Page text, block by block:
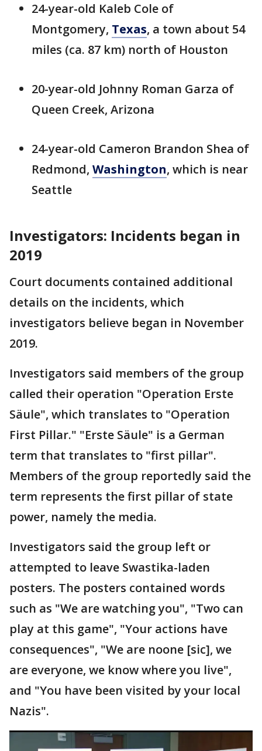
24-year-old Kaleb Cole of
Montgomery, Texas, a town about 54
miles (ca. 87 km) north of Houston
20-year-old Johnny Roman Garza of
Queen Creek, Arizona
24-year-old Cameron Brandon Shea of
Redmond, Washington, which is near
Seattle
Investigators: Incidents began in
2019
Court documents contained additional
details on the incidents, which
investigators believe began in November
2019.
Investigators said members of the group
called their operation "Operation Erste
Säule", which translates to "Operation
First Pillar." "Erste Säule" is a German
term that translates to "first pillar".
Members of the group reportedly said the
term represents the first pillar of state
power, namely the media.
Investigators said the group left or
attempted to leave Swastika-laden
posters. The posters contained words
such as "We are watching you", "Two can
play at this game", "Your actions have
consequences", "We are noone [sic], we
are everyone, we know where you live",
and "You have been visited by your local
Nazis".